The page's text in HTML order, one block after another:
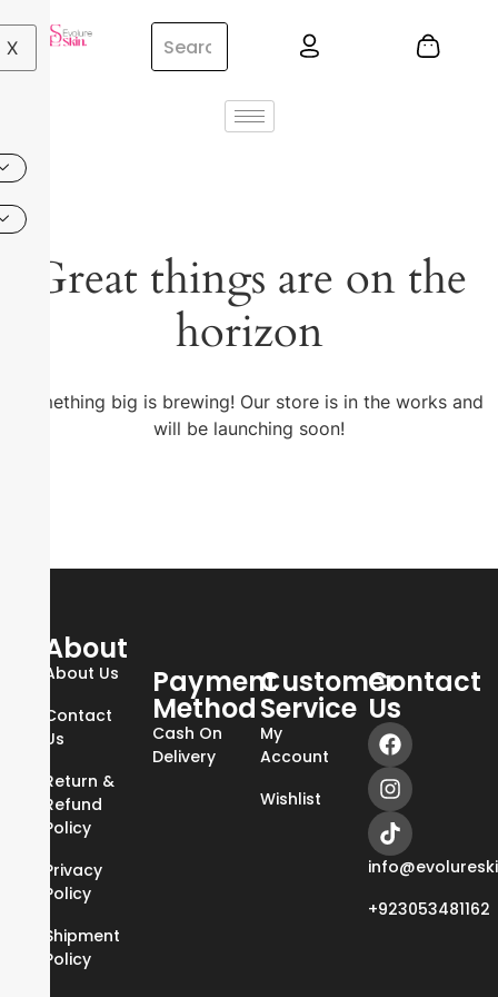
X
Great things are on the
horizon
Something big is brewing! Our store is in the works and
will be launching soon!
About
About Us
Contact
Us
Return &
Refund
Policy
Privacy
Policy
Shipment
Policy
Payment
Method
Cash On
Delivery
Customer
Service
My
Account
Wishlist
Contact
Us
+923053481162